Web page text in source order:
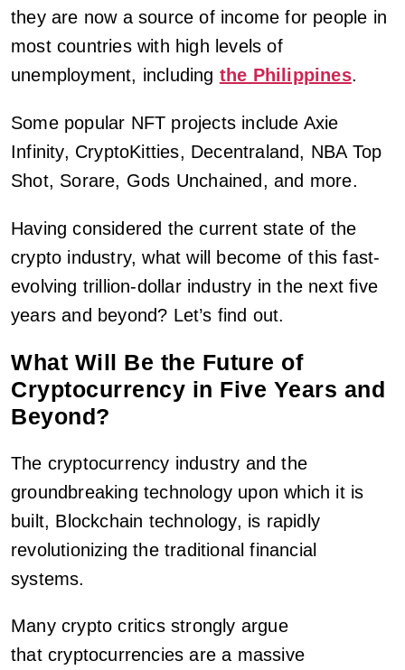
they are now a source of income for people in
most countries with high levels of
unemployment, including the Philippines.
Some popular NFT projects include Axie
Infinity, CryptoKitties, Decentraland, NBA Top
Shot, Sorare, Gods Unchained, and more.
Having considered the current state of the
crypto industry, what will become of this fast-
evolving trillion-dollar industry in the next five
years and beyond? Let’s find out.
What Will Be the Future of
Cryptocurrency in Five Years and
Beyond?
The cryptocurrency industry and the
groundbreaking technology upon which it is
built, Blockchain technology, is rapidly
revolutionizing the traditional financial
systems.
Many crypto critics strongly argue
that cryptocurrencies are a massive